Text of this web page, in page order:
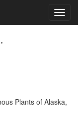
Plants of Alaska,